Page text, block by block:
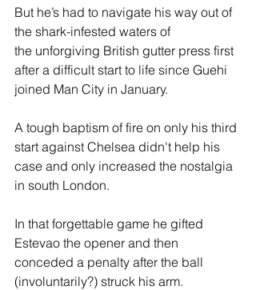
But he’s had to navigate his way out of
the shark-infested waters of
the unforgiving British gutter press first
after a difficult start to life since Guehi
joined Man City in January.
A tough baptism of fire on only his third
start against Chelsea didn't help his
case and only increased the nostalgia
in south London.
In that forgettable game he gifted
Estevao the opener and then
conceded a penalty after the ball
(involuntarily?) struck his arm.